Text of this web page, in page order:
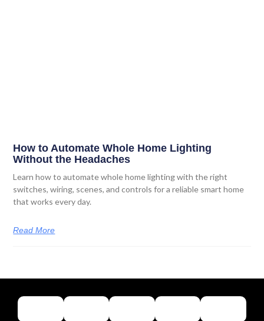
How to Automate Whole Home Lighting
Without the Headaches
Learn how to automate whole home lighting with the right
switches, wiring, scenes, and controls for a reliable smart home
that works every day.
Read More